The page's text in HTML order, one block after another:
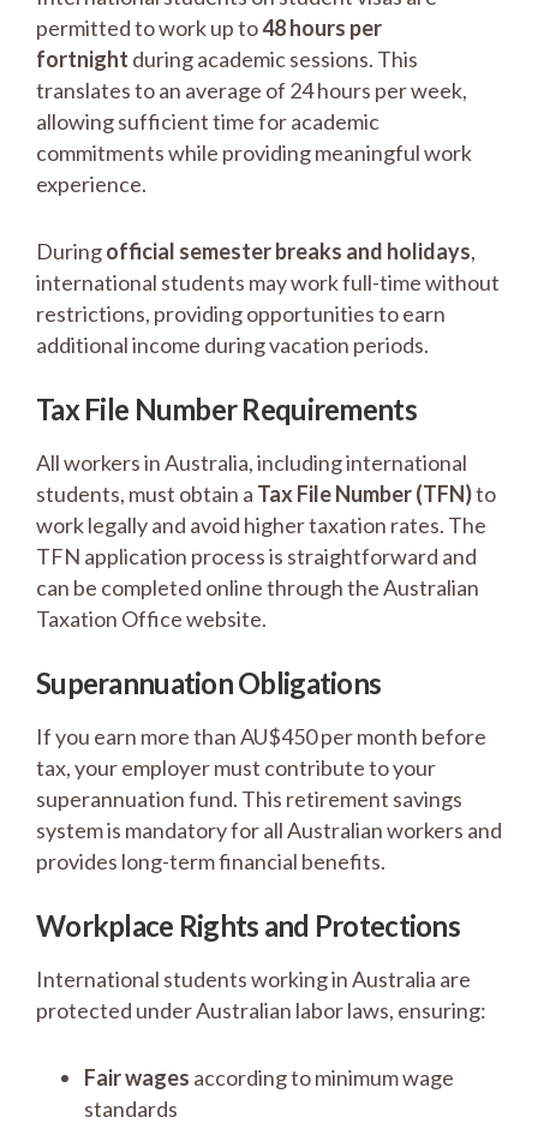
permitted to work up to48 hours per
fortnight during academic sessions. This
translates to an average of 24 hours per week,
allowing sufficient time for academic
commitments while providing meaningful work
experience.
Duringofficial semester breaks and holidays,
international students may work full-time without
restrictions, providing opportunities to earn
additional income during vacation periods.
Tax File Number Requirements
All workers in Australia, including international
students, must obtain a Tax File Number (TFN)to
work legally and avoid higher taxation rates. The
TFN application process is straightforward and
can be completed online through the Australian
Taxation Office website.
Superannuation Obligations
If you earn more than AU$450 per month before
tax, your employer must contribute to your
superannuation fund. This retirement savings
system is mandatory for all Australian workers and
provides long-term financial benefits.
Workplace Rights and Protections
International students working in Australia are
protected under Australian labor laws, ensuring:
Fair wages according to minimum wage
standards